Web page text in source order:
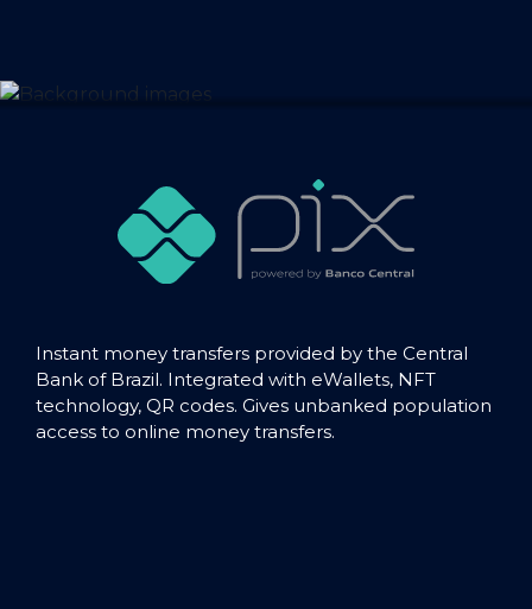
Instant money transfers provided by the Central
Bank of Brazil. Integrated with eWallets, NFT
technology, QR codes. Gives unbanked population
access to online money transfers.